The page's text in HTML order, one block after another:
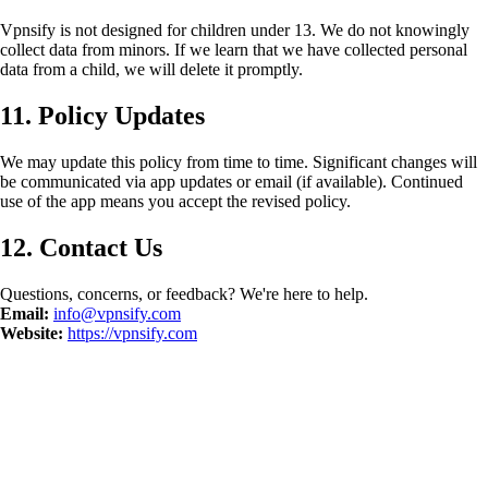
Vpnsify is not designed for children under 13. We do not knowingly
collect data from minors. If we learn that we have collected personal
data from a child, we will delete it promptly.
11. Policy Updates
We may update this policy from time to time. Significant changes will
be communicated via app updates or email (if available). Continued
use of the app means you accept the revised policy.
12. Contact Us
Questions, concerns, or feedback? We're here to help.
Email: info@vpnsify.com
Website: https://vpnsify.com